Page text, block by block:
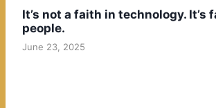
It’s not a faith in technology. It’s
people.
June 23, 2025